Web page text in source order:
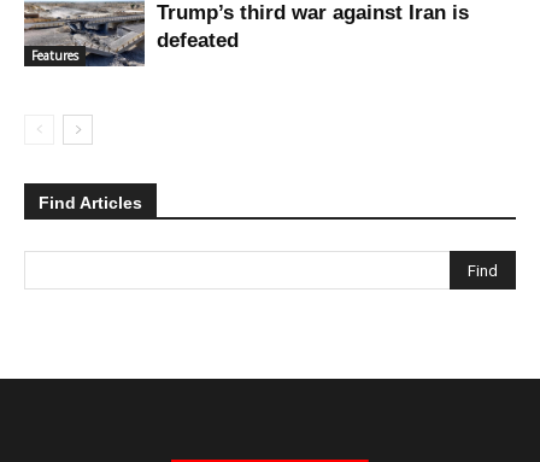
Features
Trump’s third war against Iran is
defeated
Find Articles